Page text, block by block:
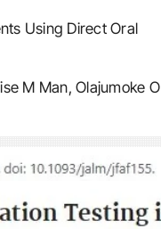
Using Direct Oral
M Man, Olajumoke O